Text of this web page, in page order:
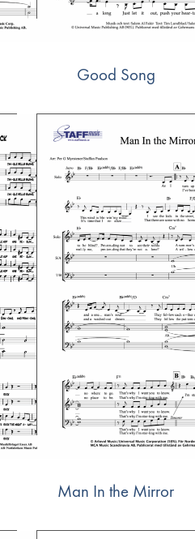
Good Song
Man In the Mirror